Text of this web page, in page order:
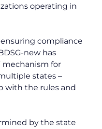
operating in
compliance
new has
mechanism for
states –
with the rules and
by the state